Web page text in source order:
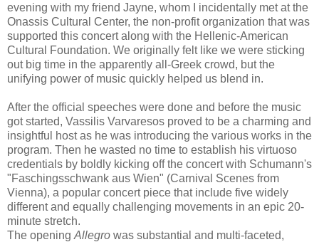
evening with my friend Jayne, whom I incidentally met at the
Onassis Cultural Center, the non-profit organization that was
supported this concert along with the Hellenic-American
Cultural Foundation. We originally felt like we were sticking
out big time in the apparently all-Greek crowd, but the
unifying power of music quickly helped us blend in.
After the official speeches were done and before the music
got started, Vassilis Varvaresos proved to be a charming and
insightful host as he was introducing the various works in the
program. Then he wasted no time to establish his virtuoso
credentials by boldly kicking off the concert with Schumann's
"Faschingsschwank aus Wien" (Carnival Scenes from
Vienna), a popular concert piece that include five widely
different and equally challenging movements in an epic 20-
minute stretch.
The opening Allegro was substantial and multi-faceted,